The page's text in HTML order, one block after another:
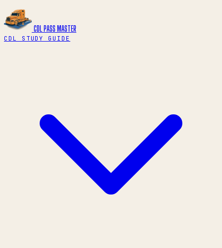
CDL PASS MASTER
CDL STUDY GUIDE